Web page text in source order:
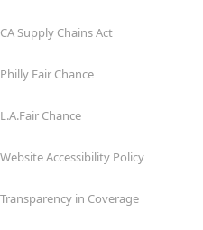
CA Supply Chains Act
Philly Fair Chance
L.A.Fair Chance
Website Accessibility Policy
Transparency in Coverage